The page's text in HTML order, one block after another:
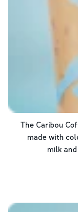
The Caribou
made with
milk